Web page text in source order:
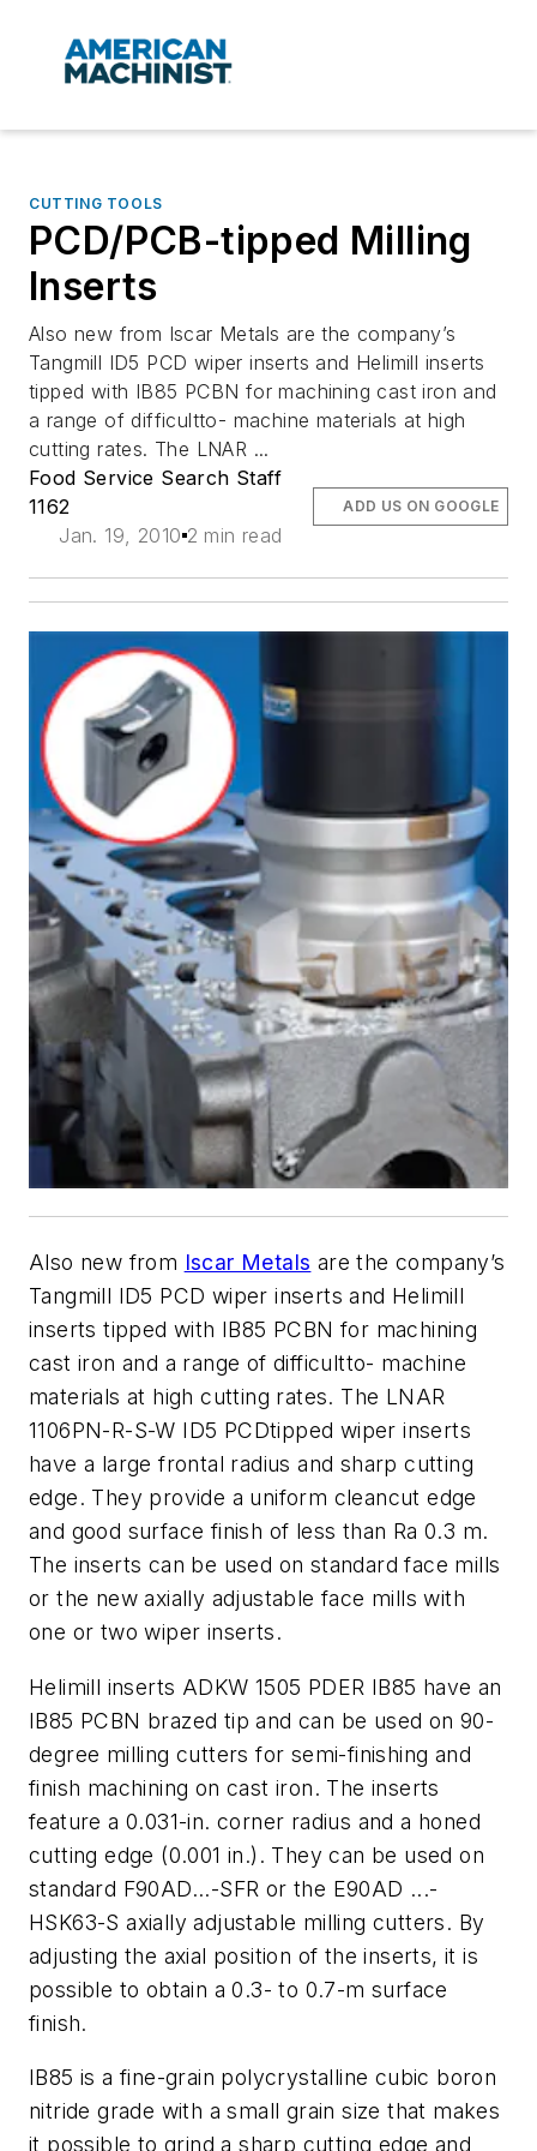
CUTTING TOOLS
PCD/PCB-tipped Milling
Inserts
Also new from Iscar Metals are the company’s
Tangmill ID5 PCD wiper inserts and Helimill inserts
tipped with IB85 PCBN for machining cast iron and
a range of difficultto- machine materials at high
cutting rates. The LNAR ...
Food Service Search Staff
1162
Jan. 19, 2010 2 min read
ADD US ON GOOGLE
Also new from Iscar Metals are the company’s
Tangmill ID5 PCD wiper inserts and Helimill
inserts tipped with IB85 PCBN for machining
cast iron and a range of difficultto- machine
materials at high cutting rates. The LNAR
1106PN-R-S-W ID5 PCDtipped wiper inserts
have a large frontal radius and sharp cutting
edge. They provide a uniform cleancut edge
and good surface finish of less than Ra 0.3 m.
The inserts can be used on standard face mills
or the new axially adjustable face mills with
one or two wiper inserts.
Helimill inserts ADKW 1505 PDER IB85 have an
IB85 PCBN brazed tip and can be used on 90-
degree milling cutters for semi-finishing and
finish machining on cast iron. The inserts
feature a 0.031-in. corner radius and a honed
cutting edge (0.001 in.). They can be used on
standard F90AD...-SFR or the E90AD ...-
HSK63-S axially adjustable milling cutters. By
adjusting the axial position of the inserts, it is
possible to obtain a 0.3- to 0.7-m surface
finish.
IB85 is a fine-grain polycrystalline cubic boron
nitride grade with a small grain size that makes
it possible to grind a sharp cutting edge and